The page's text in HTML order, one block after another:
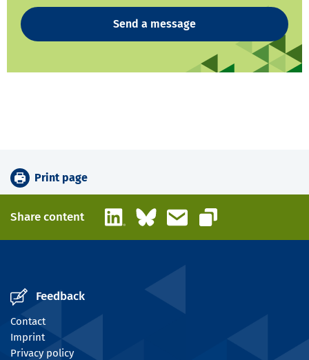
Send a message
Print page
Share content LinkedInBlueskyEmail
Copy link
Feedback
Contact
Imprint
Privacy policy